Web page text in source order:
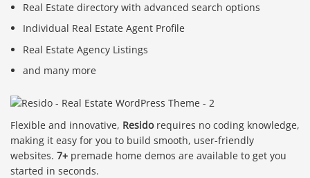
Real Estate directory with advanced search options
Individual Real Estate Agent Profile
Real Estate Agency Listings
and many more
Flexible and innovative, Resido requires no coding knowledge,
making it easy for you to build smooth, user-friendly
websites. 7+ premade home demos are available to get you
started in seconds.